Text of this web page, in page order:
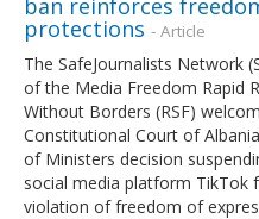
ban reinforces
protections - Article
The SafeJournalists Network
of the Media Freedom Rapid
Without Borders (RSF)
Constitutional Court of
of Ministers decision
social media platform TikTok
violation of freedom of